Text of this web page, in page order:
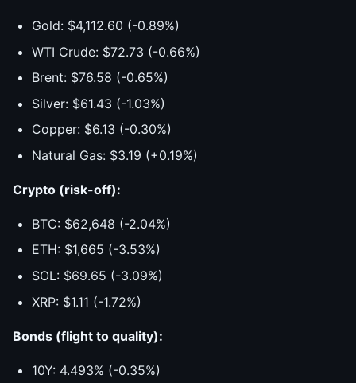
Gold: $4,112.60 (-0.89%)
WTI Crude: $72.73 (-0.66%)
Brent: $76.58 (-0.65%)
Silver: $61.43 (-1.03%)
Copper: $6.13 (-0.30%)
Natural Gas: $3.19 (+0.19%)
Crypto (risk-off):
BTC: $62,648 (-2.04%)
ETH: $1,665 (-3.53%)
SOL: $69.65 (-3.09%)
XRP: $1.11 (-1.72%)
Bonds (flight to quality):
10Y: 4.493% (-0.35%)